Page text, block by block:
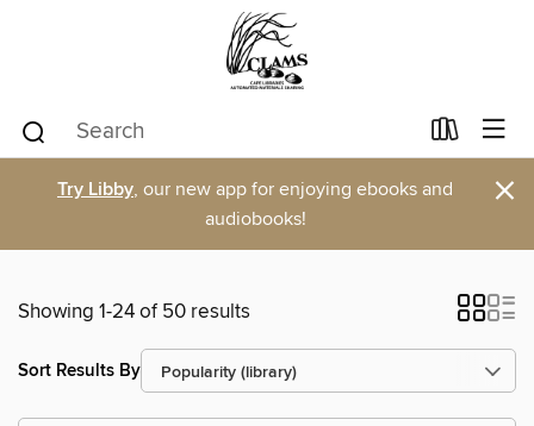
Try Libby, our new app for enjoying ebooks and
audiobooks!
×
Showing 1-24 of 50 results
Sort Results By